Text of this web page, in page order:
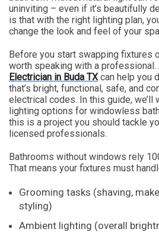
uninviting – even if it’s beautifully
is that with the right lighting plan,
change the look and feel of your
Before you start swapping fixtures
worth speaking with a professional.
Electrician in Buda TXcan help you
that’s bright, functional, safe, and
electrical codes. In this guide, we’ll
lighting options for windowless
this is a project you should tackle
licensed professionals.
Bathrooms without windows rely
That means your fixtures must
Grooming tasks (shaving,
styling)
Ambient lighting (overall